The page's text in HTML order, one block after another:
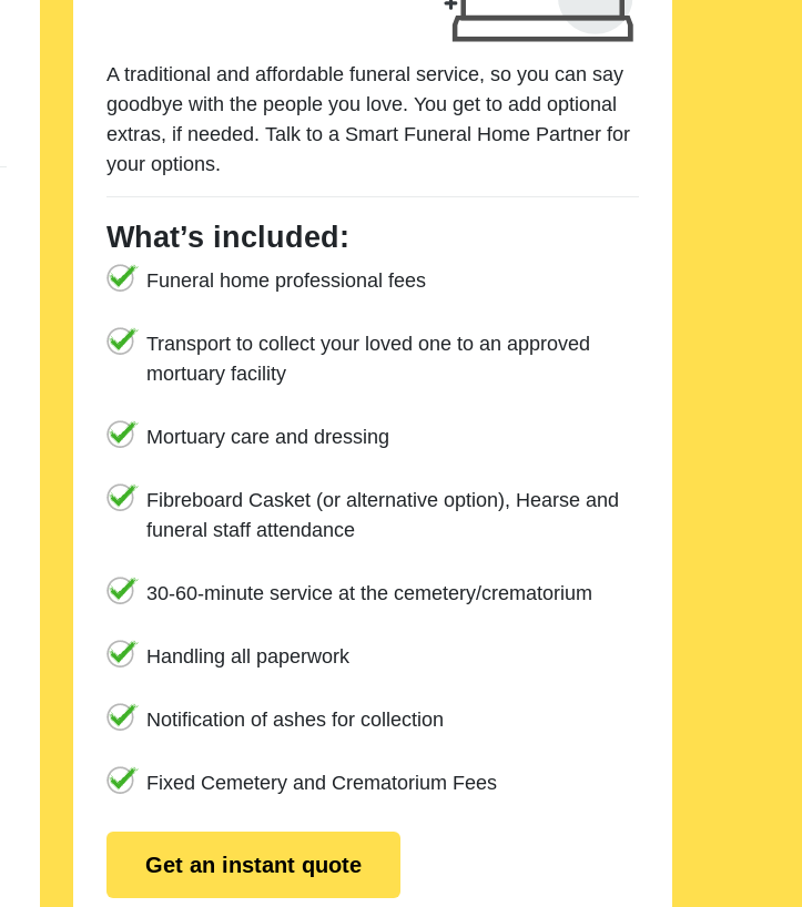
A traditional and affordable funeral service, so you can say
goodbye with the people you love. You get to add optional
extras, if needed. Talk to a Smart Funeral Home Partner for
your options.
What’s included:
Funeral home professional fees
Transport to collect your loved one to an approved
mortuary facility
Mortuary care and dressing
Fibreboard Casket (or alternative option), Hearse and
funeral staff attendance
30-60-minute service at the cemetery/crematorium
Handling all paperwork
Notification of ashes for collection
Fixed Cemetery and Crematorium Fees
Get an instant quote